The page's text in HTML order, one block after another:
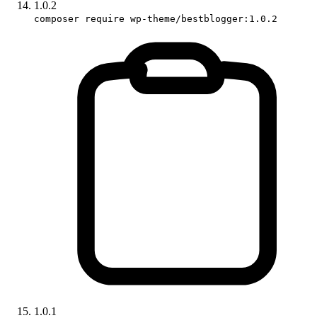
1.0.2
composer require wp-theme/bestblogger:1.0.2
1.0.1